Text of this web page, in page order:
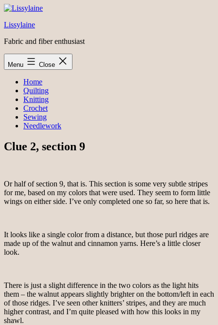
Skip
content
Lissylaine
Fabric and fiber enthusiast
Menu Close
Home
Quilting
Knitting
Crochet
Sewing
Needlework
Clue 2, section 9
Or half of section 9, that is. This section is some very subtle stripes
for me, based on my colors that were used. They seem to form little
wings on either side. I’ve only completed one so far, so here that is.
It looks like a single color from a distance, but those purl ridges are
made up of the walnut and cinnamon yarns. Here’s a little closer
look.
There is just a slight difference in the two colors as the light hits
them – the walnut appears slightly brighter on the bottom/left in each
of those ridges. I’ve seen other knitters’ stripes, and they are much
higher contrast, and I’m quite pleased with how this looks in my
shawl.